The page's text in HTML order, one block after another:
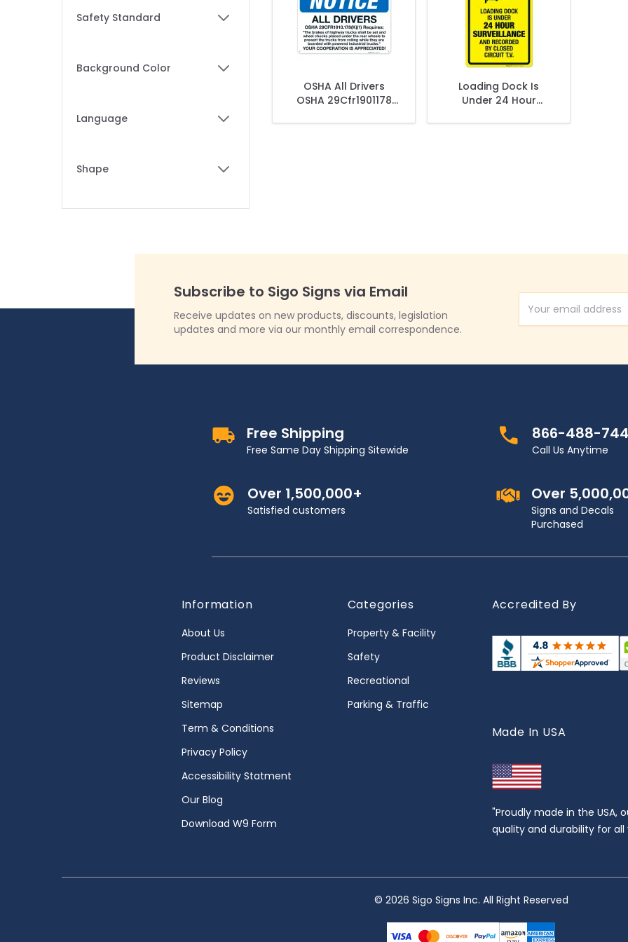
Skip to product list
Safety Standard
Background Color
Language
Shape
OSHA All Drivers
OSHA 29Cfr1901178
Loading Dock Is
Under 24 Hour
Subscribe to Sigo Signs via Email
Receive updates on new products, discounts, legislation
updates and more via our monthly email correspondence.
Email Address
Free Shipping
Free Same Day Shipping Sitewide
866-488-
Call Us Anytime
Over 1,500,000+
Satisfied customers
Over
Signs and Decals
Purchased
Information
About Us
Product Disclaimer
Reviews
Sitemap
Term & Conditions
Privacy Policy
Accessibility Statment
Our Blog
Download W9 Form
Categories
Property & Facility
Safety
Recreational
Parking & Traffic
Accredited By
Made In USA
"Proudly made in the USA,
quality and durability for all
© 2026 Sigo Signs Inc. All Right Reserved